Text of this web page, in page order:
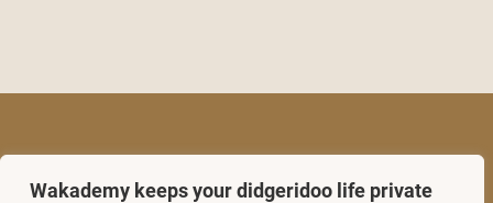
Wakademy keeps your didgeridoo life private